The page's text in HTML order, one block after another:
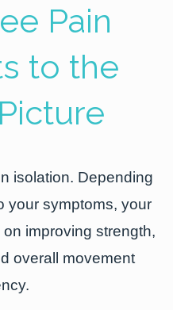
Pain
to the
isolation. Depending
your symptoms, your
improving strength,
overall movement